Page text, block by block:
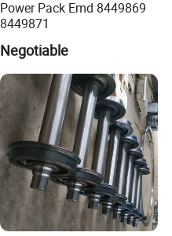
Power Pack Emd 8449869
8449871
Negotiable